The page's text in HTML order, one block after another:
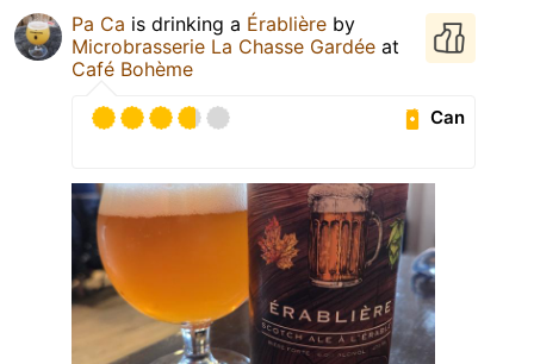
Pa Ca is drinking a Érablière by
Microbrasserie La Chasse Gardée at
Café Bohème
Can